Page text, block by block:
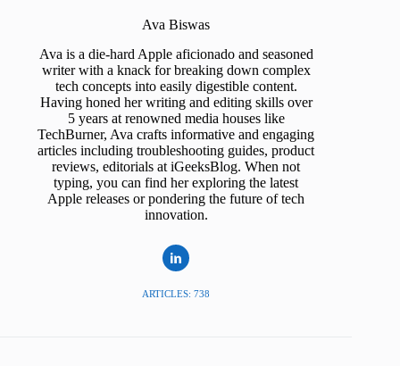
Ava Biswas
Ava is a die-hard Apple aficionado and seasoned
writer with a knack for breaking down complex
tech concepts into easily digestible content.
Having honed her writing and editing skills over
5 years at renowned media houses like
TechBurner, Ava crafts informative and engaging
articles including troubleshooting guides, product
reviews, editorials at iGeeksBlog. When not
typing, you can find her exploring the latest
Apple releases or pondering the future of tech
innovation.
ARTICLES: 738